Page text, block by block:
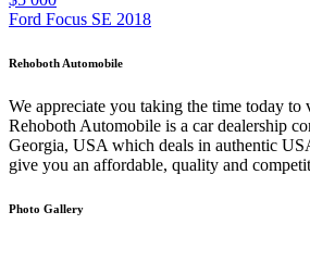
Ford Focus SE 2018
Rehoboth Automobile
We appreciate you taking the time today to
Rehoboth Automobile is a car dealership
Georgia, USA which deals in authentic
give you an affordable, quality and
Photo Gallery